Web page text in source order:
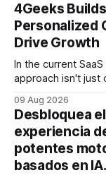
4Geeks
Personalized
Drive Growth
In the current
approach isn't just
user experience
the battle for
09 Aug 2026
Desbloquea
experiencia
potentes
basados en IA.